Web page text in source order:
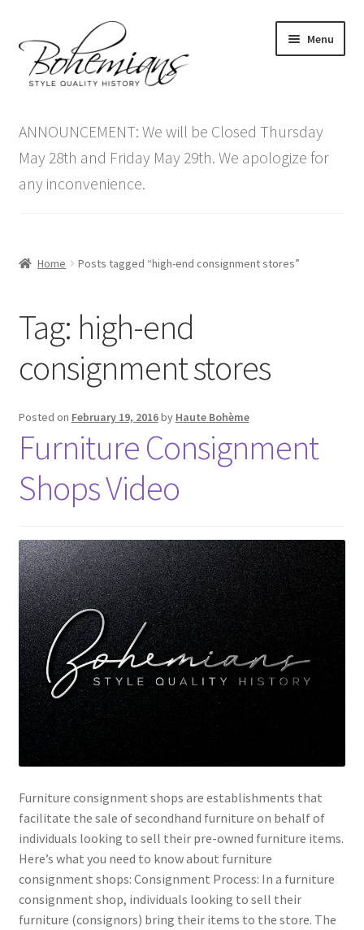
to
navigation
to
content
Menu
menu
Antique Furniture
Vintage Furniture
Contact Us
ANNOUNCEMENT: We will be Closed Thursday
May 28th and Friday May 29th. We apologize for
any inconvenience.
Home Posts tagged “high-end consignment stores”
Tag: high-end
consignment stores
Posted on February 19, 2016by Haute Bohème
Furniture Consignment
Shops Video
Furniture consignment shops are establishments that
facilitate the sale of secondhand furniture on behalf of
individuals looking to sell their pre-owned furniture items.
Here’s what you need to know about furniture
consignment shops: Consignment Process: In a furniture
consignment shop, individuals looking to sell their
furniture (consignors) bring their items to the store. The